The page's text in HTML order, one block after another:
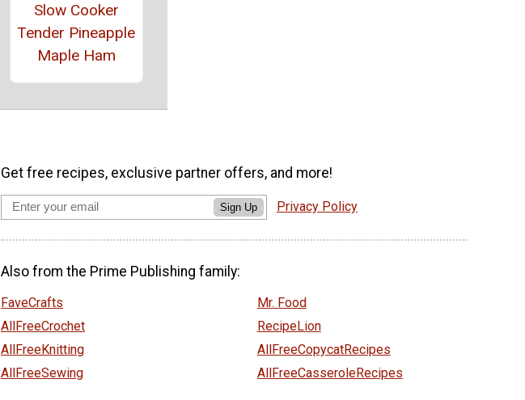
Slow Cooker
Tender Pineapple
Maple Ham
Get free recipes, exclusive partner offers, and more!
Sign Up Privacy Policy
Also from the Prime Publishing family:
FaveCrafts
AllFreeCrochet
AllFreeKnitting
AllFreeSewing
Mr. Food
RecipeLion
AllFreeCopycatRecipes
AllFreeCasseroleRecipes